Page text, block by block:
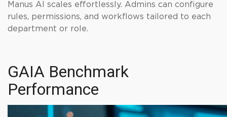
Manus AI scales effortlessly. Admins can configure
rules, permissions, and workflows tailored to each
department or role.
GAIA Benchmark
Performance